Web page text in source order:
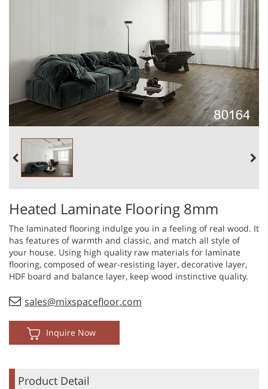
Heated Laminate Flooring 8mm
The laminated flooring indulge you in a feeling of real wood. It
has features of warmth and classic, and match all style of
your house. Using high quality raw materials for laminate
flooring, composed of wear-resisting layer, decorative layer,
HDF board and balance layer, keep wood instinctive quality.
sales@mixspacefloor.com
Inquire Now
Product Detail